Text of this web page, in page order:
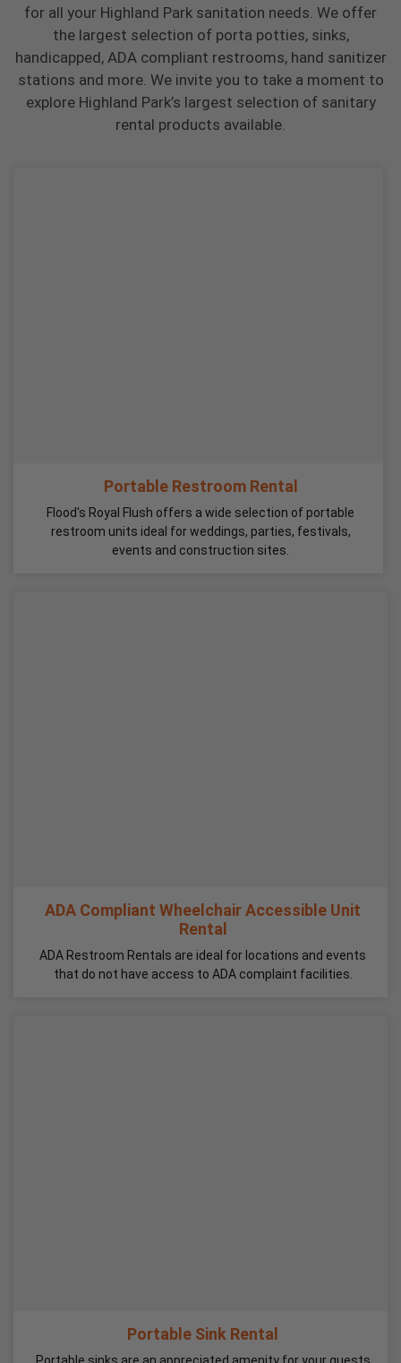
for all your Highland Park sanitation needs. We offer
the largest selection of porta potties, sinks,
handicapped, ADA compliant restrooms, hand sanitizer
stations and more. We invite you to take a moment to
explore Highland Park’s largest selection of sanitary
rental products available.
Portable Restroom Rental
Flood's Royal Flush offers a wide selection of portable
restroom units ideal for weddings, parties, festivals,
events and construction sites.
ADA Compliant Wheelchair Accessible Unit
Rental
ADA Restroom Rentals are ideal for locations and events
that do not have access to ADA complaint facilities.
Portable Sink Rental